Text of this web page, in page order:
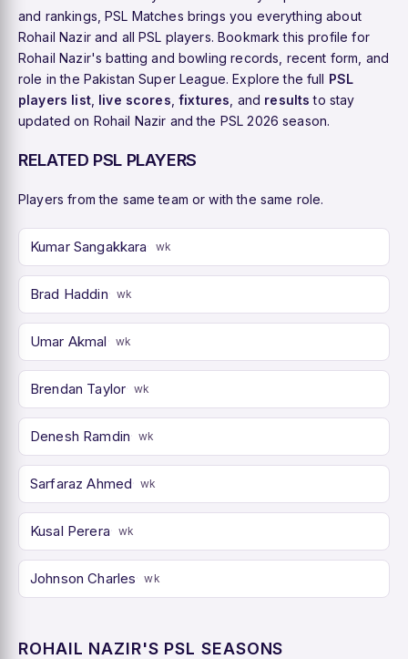
and rankings, PSL Matches brings you everything about
Rohail Nazir and all PSL players. Bookmark this profile for
Rohail Nazir's batting and bowling records, recent form, and
role in the Pakistan Super League. Explore the full PSL
players list, live scores ,fixtures , and results to stay
updated on Rohail Nazir and the PSL 2026 season.
RELATED PSL PLAYERS
Players from the same team or with the same role.
Kumar Sangakkara wk
Brad Haddin wk
Umar Akmal wk
Brendan Taylor wk
Denesh Ramdin wk
Sarfaraz Ahmed wk
Kusal Perera wk
Johnson Charles wk
ROHAIL NAZIR'S PSL SEASONS